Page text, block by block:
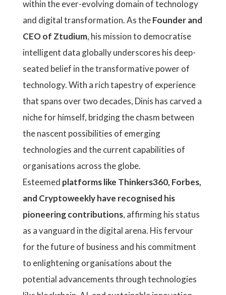
within the ever-evolving domain of technology
and digital transformation. As theFounder and
CEO of Ztudium, his mission to democratise
intelligent data globally underscores his deep-
seated belief in the transformative power of
technology. With a rich tapestry of experience
that spans over two decades, Dinis has carved a
niche for himself, bridging the chasm between
the nascent possibilities of emerging
technologies and the current capabilities of
organisations across the globe.
Esteemed platforms like Thinkers360, Forbes,
and Cryptoweekly have recognised his
pioneering contributions, affirming his status
as a vanguard in the digital arena. His fervour
for the future of business and his commitment
to enlightening organisations about the
potential advancements through technologies